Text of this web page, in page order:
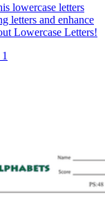
lowercase letters
letters and enhance
Lowercase Letters!